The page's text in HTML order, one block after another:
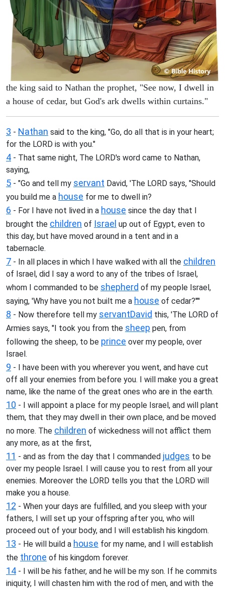
the king said to Nathan the prophet, "See now, I dwell in
a house of cedar, but God's ark dwells within curtains."
3 - Nathan said to the king, "Go, do all that is in your heart;
for the LORD is with you."
4 - That same night, The LORD's word came to Nathan,
saying,
5 - "Go and tell my servant David, 'The LORD says, "Should
you build me a house for me to dwell in?
6 - For I have not lived in a house since the day that I
brought the children of Israel up out of Egypt, even to
this day, but have moved around in a tent and in a
tabernacle.
7 - In all places in which I have walked with all the children
of Israel, did I say a word to any of the tribes of Israel,
whom I commanded to be shepherd of my people Israel,
saying, 'Why have you not built me a house of cedar?'"'
8 - Now therefore tell my servantDavid this, 'The LORD of
Armies says, "I took you from the sheep pen, from
following the sheep, to be prince over my people, over
Israel.
9 - I have been with you wherever you went, and have cut
off all your enemies from before you. I will make you a great
name, like the name of the great ones who are in the earth.
10 - I will appoint a place for my people Israel, and will plant
them, that they may dwell in their own place, and be moved
no more. The children of wickedness will not afflict them
any more, as at the first,
11 - and as from the day that I commanded judges to be
over my people Israel. I will cause you to rest from all your
enemies. Moreover the LORD tells you that the LORD will
make you a house.
12 - When your days are fulfilled, and you sleep with your
fathers, I will set up your offspring after you, who will
proceed out of your body, and I will establish his kingdom.
13 - He will build a house for my name, and I will establish
the throne of his kingdom forever.
14 - I will be his father, and he will be my son. If he commits
iniquity, I will chasten him with the rod of men, and with the